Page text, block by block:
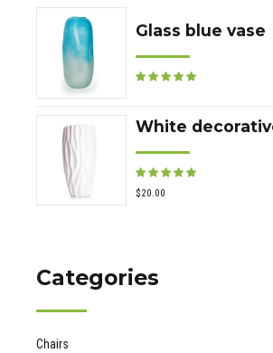
Glass blue vase
White
$20.00
Categories
Chairs